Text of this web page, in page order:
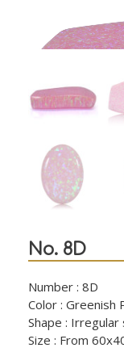
No. 8D
Number : 8D
Color : Greenish
Shape : Irregular
Size : From